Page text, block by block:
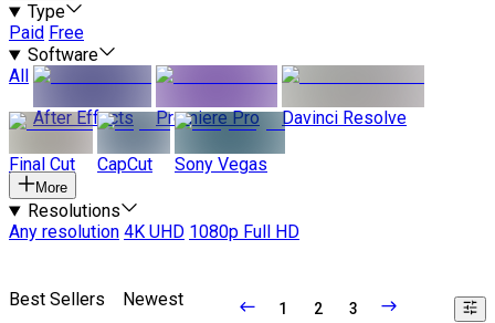
Type
Paid Free
Software
All
After Effects
Premiere Pro Davinci Resolve
Final Cut CapCut Sony Vegas
More
Resolutions
Any resolution 4K UHD 1080p Full HD
Best Sellers Newest 1 2 3